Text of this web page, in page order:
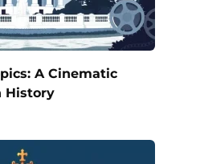
A Cinematic
History